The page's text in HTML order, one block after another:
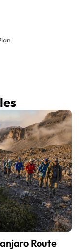
Route